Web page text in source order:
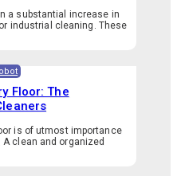
a substantial increase in
industrial cleaning. These
Floor: The
is of utmost importance
clean and organized